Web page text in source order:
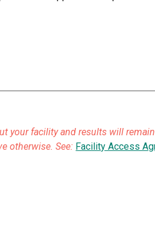
your facility and results will
otherwise. See: Facility Access